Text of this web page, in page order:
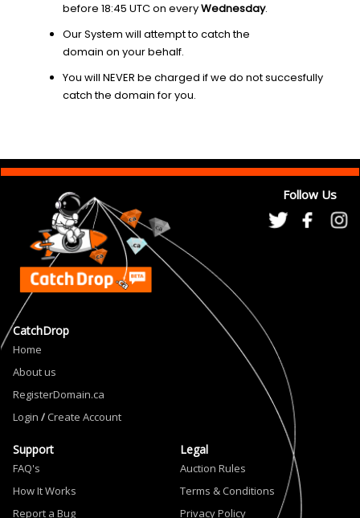
before 18:45 UTC on everyWednesday.
Our System will attempt to catch the
domain on your behalf.
You will NEVER be charged if we do not succesfully
catch the domain for you.
Follow Us
CatchDrop
Home
About us
RegisterDomain.ca
Login / Create Account
Support
FAQ's
How It Works
Report a Bug
Legal
Auction Rules
Terms & Conditions
Privacy Policy